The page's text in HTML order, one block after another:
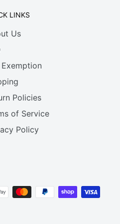
LINKS
Us
Policies
of Service
Policy